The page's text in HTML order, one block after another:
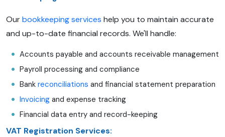
Ourbookkeeping services help you to maintain accurate
and up-to-date financial records. We'll handle:
Accounts payable and accounts receivable management
Payroll processing and compliance
Bank reconciliations and financial statement preparation
Invoicing and expense tracking
Financial data entry and record-keeping
VAT Registration Services: